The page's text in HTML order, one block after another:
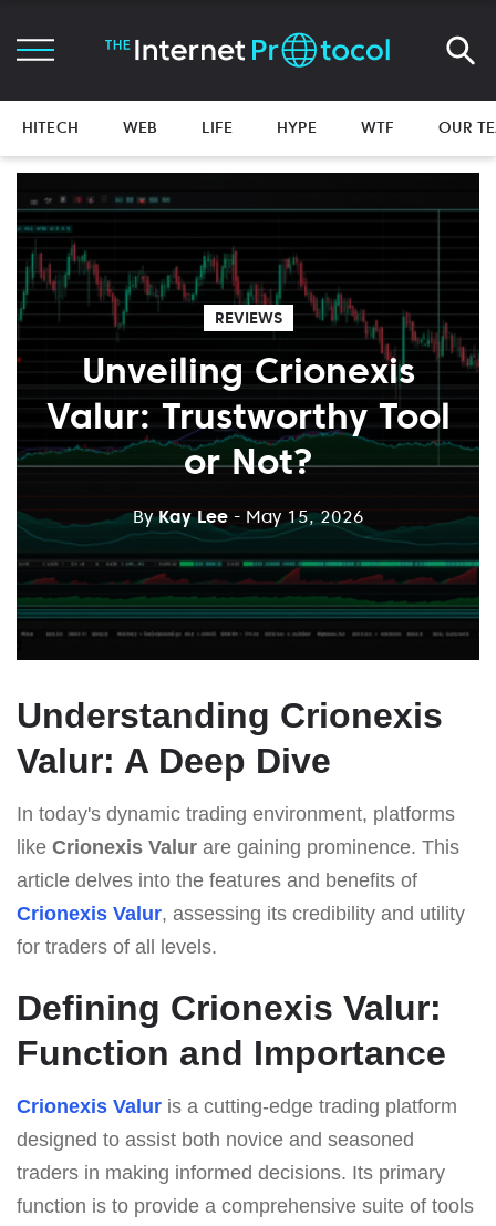
HITECH WEB LIFE HYPE WTF OUR
REVIEWS
Unveiling Crionexis
Valur: Trustworthy Tool
or Not?
ByKay Lee - May 15, 2026
Understanding Crionexis
Valur: A Deep Dive
In today's dynamic trading environment, platforms
like Crionexis Valur are gaining prominence. This
article delves into the features and benefits of
Crionexis Valur, assessing its credibility and utility
for traders of all levels.
Defining Crionexis Valur:
Function and Importance
Crionexis Valur is a cutting-edge trading platform
designed to assist both novice and seasoned
traders in making informed decisions. Its primary
function is to provide a comprehensive suite of tools